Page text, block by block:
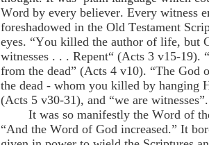
Word by every believer. Every witness
foreshadowed in the Old Testament
eyes. “You killed the author of life, but
witnesses . . . Repent“ (Acts 3 v15-19).
from the dead” (Acts 4 v10). “The God
the dead - whom you killed by hanging
(Acts 5 v30-31), and “we are witnesses”.
It was so manifestly the Word of
“And the Word of God increased.” It